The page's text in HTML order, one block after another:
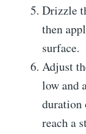
Drizzle
then
surface.
Adjust
low and
duration
reach a